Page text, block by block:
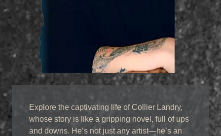
Explore the captivating life of Collier Landry,
whose story is like a gripping novel, full of ups
and downs. He’s not just any artist—he’s an